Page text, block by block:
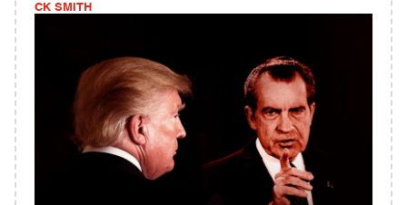
CK SMITH